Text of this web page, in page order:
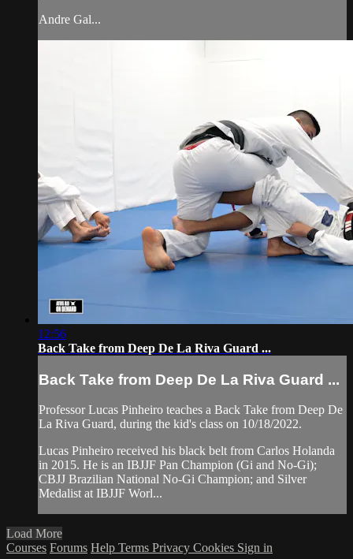
Andre Gal...
12:56
Back Take from Deep De La Riva Guard ...
Back Take from Deep De La Riva Guard ...
Professor Lucas Pinheiro teaches a Back Take from Deep De
La Riva Guard, during the kid's class on 10/18/2022.
Lucas Pinheiro received his black belt from Carlos Holanda
in 2015. He is an IBJJF Pan Champion (Gi and No-Gi);
CBJJ Brazilian National No-Gi Champion; and Silver
Medalist at IBJJF Worl...
Load More
Courses Forums Help Terms Privacy Cookies Sign in